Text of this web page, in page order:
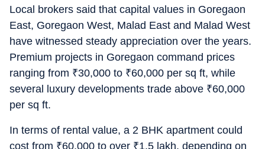
Local brokers said that capital values in Goregaon
East, Goregaon West, Malad East and Malad West
have witnessed steady appreciation over the years.
Premium projects in Goregaon command prices
ranging from ₹30,000 to ₹60,000 per sq ft, while
several luxury developments trade above ₹60,000
per sq ft.
In terms of rental value, a 2 BHK apartment could
cost from ₹60,000 to over ₹1.5 lakh, depending on